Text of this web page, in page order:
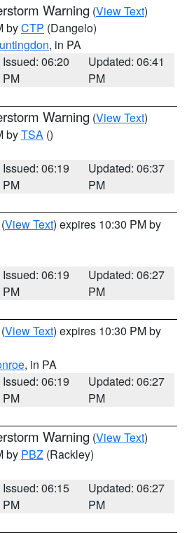
Warning (View Text)
byCTP (Dangelo)
, in PA
Issued: 06:20
PM
Updated: 06:41
PM
Warning (View Text)
byTSA ()
Issued: 06:19
PM
Updated: 06:37
PM
(View Text) expires 10:30 PM by
Issued: 06:19
PM
Updated: 06:27
PM
(View Text) expires 10:30 PM by
, in PA
Issued: 06:19
PM
Updated: 06:27
PM
Warning (View Text)
by PBZ (Rackley)
Issued: 06:15
PM
Updated: 06:27
PM